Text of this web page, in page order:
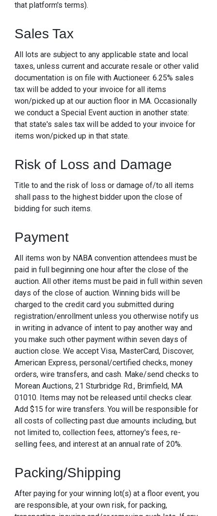
that platform's terms).
Sales Tax
All lots are subject to any applicable state and local
taxes, unless current and accurate resale or other valid
documentation is on file with Auctioneer. 6.25% sales
tax will be added to your invoice for all items
won/picked up at our auction floor in MA. Occasionally
we conduct a Special Event auction in another state:
that state's sales tax will be added to your invoice for
items won/picked up in that state.
Risk of Loss and Damage
Title to and the risk of loss or damage of/to all items
shall pass to the highest bidder upon the close of
bidding for such items.
Payment
All items won by NABA convention attendees must be
paid in full beginning one hour after the close of the
auction. All other items must be paid in full within seven
days of the close of auction. Winning bids will be
charged to the credit card you submitted during
registration/enrollment unless you otherwise notify us
in writing in advance of intent to pay another way and
you make such other payment within seven days of
auction close. We accept Visa, MasterCard, Discover,
American Express, personal/certified checks, money
orders, wire transfers, and cash. Make/send checks to
Morean Auctions, 21 Sturbridge Rd., Brimfield, MA
01010. Items may not be released until checks clear.
Add $15 for wire transfers. You will be responsible for
all costs of collecting past due amounts including, but
not limited to, collection fees, attorney's fees, re-
selling fees, and interest at an annual rate of 20%.
Packing/Shipping
After paying for your winning lot(s) at a floor event, you
are responsible, at your own risk, for packing,